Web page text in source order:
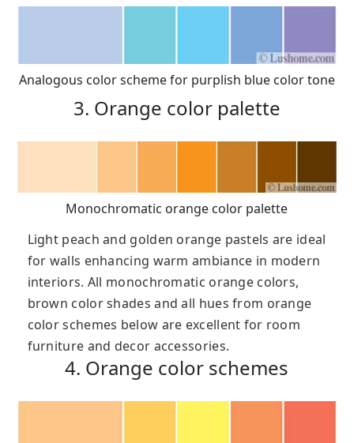
Analogous color scheme for purplish blue color tone
3. Orange color palette
Monochromatic orange color palette
Light peach and golden orange pastels are ideal
for walls enhancing warm ambiance in modern
interiors. All monochromatic orange colors,
brown color shades and all hues from orange
color schemes below are excellent for room
furniture and decor accessories.
4. Orange color schemes